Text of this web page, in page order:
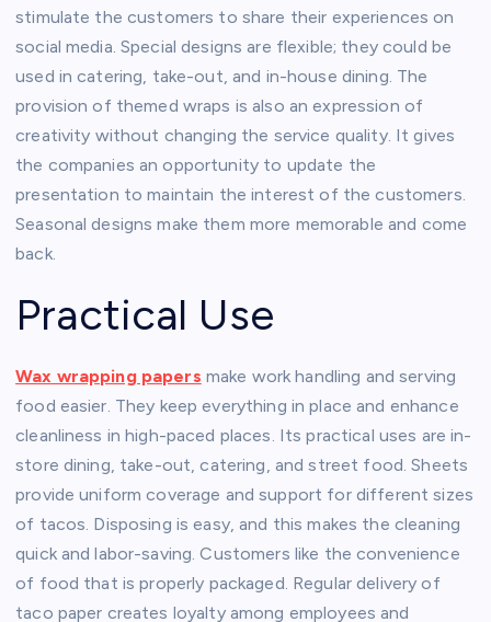
stimulate the customers to share their experiences on
social media. Special designs are flexible; they could be
used in catering, take-out, and in-house dining. The
provision of themed wraps is also an expression of
creativity without changing the service quality. It gives
the companies an opportunity to update the
presentation to maintain the interest of the customers.
Seasonal designs make them more memorable and come
back.
Practical Use
Wax wrapping papers make work handling and serving
food easier. They keep everything in place and enhance
cleanliness in high-paced places. Its practical uses are in-
store dining, take-out, catering, and street food. Sheets
provide uniform coverage and support for different sizes
of tacos. Disposing is easy, and this makes the cleaning
quick and labor-saving. Customers like the convenience
of food that is properly packaged. Regular delivery of
taco paper creates loyalty among employees and